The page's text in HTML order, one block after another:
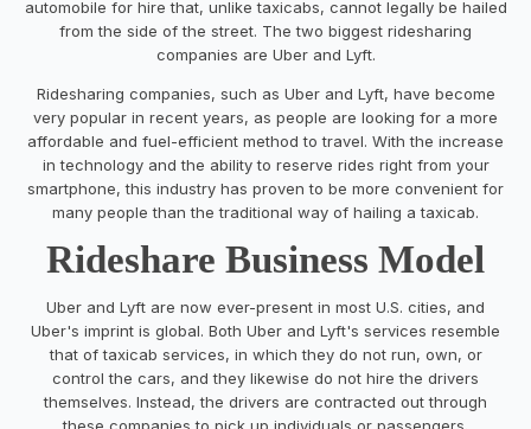
automobile for hire that, unlike taxicabs, cannot legally be hailed
from the side of the street. The two biggest ridesharing
companies are Uber and Lyft.
Ridesharing companies, such as Uber and Lyft, have become
very popular in recent years, as people are looking for a more
affordable and fuel-efficient method to travel. With the increase
in technology and the ability to reserve rides right from your
smartphone, this industry has proven to be more convenient for
many people than the traditional way of hailing a taxicab.
Rideshare Business Model
Uber and Lyft are now ever-present in most U.S. cities, and
Uber's imprint is global. Both Uber and Lyft's services resemble
that of taxicab services, in which they do not run, own, or
control the cars, and they likewise do not hire the drivers
themselves. Instead, the drivers are contracted out through
these companies to pick up individuals or passengers.